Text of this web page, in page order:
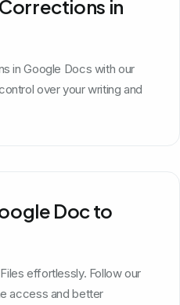
in
in Google Docs with our
over your writing and
Doc to
effortlessly. Follow our
access and better